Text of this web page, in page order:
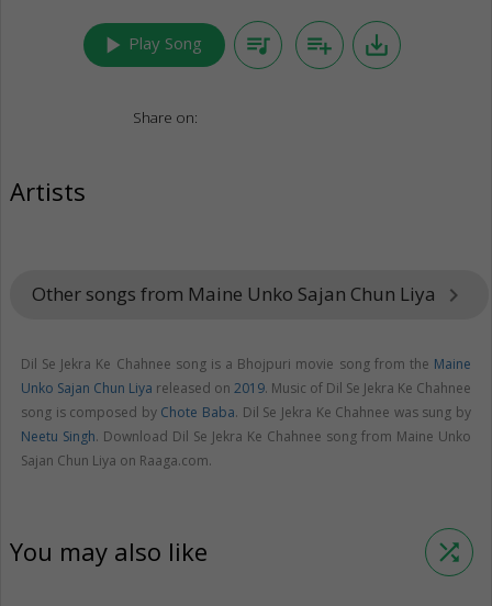
play_arrow Play Song queue_music playlist_add save_alt
Share on:
Artists
Other songs from Maine Unko Sajan Chun Liya keyboard_arrow_right
Dil Se Jekra Ke Chahnee song is a Bhojpuri movie song from the Maine
Unko Sajan Chun Liya released on 2019. Music of Dil Se Jekra Ke Chahnee
song is composed by Chote Baba. Dil Se Jekra Ke Chahnee was sung by
Neetu Singh. Download Dil Se Jekra Ke Chahnee song from Maine Unko
Sajan Chun Liya on Raaga.com.
You may also like shuffle